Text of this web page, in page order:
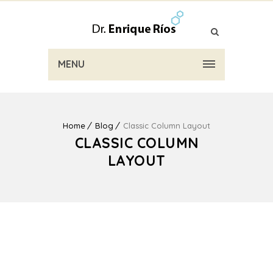
MENU
Home Blog Classic Column Layout
CLASSIC COLUMN
LAYOUT